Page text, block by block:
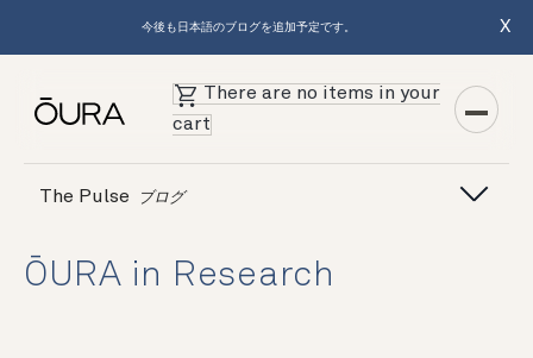
今後も日本語のブログを追加予定です。 X
There are no items in your
cart
The Pulse ブログ
ŌURA in Research